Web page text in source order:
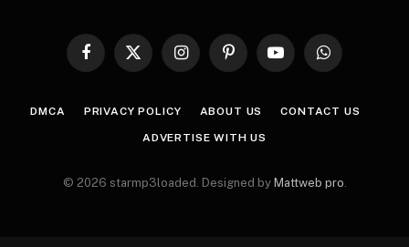
Facebook
X
InstagramPinterestYouTubeWhatsApp
DMCA PRIVACY POLICY ABOUT US CONTACT US
ADVERTISE WITH US
© 2026 starmp3loaded. Designed by Mattweb pro